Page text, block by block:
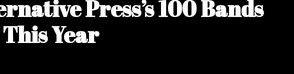
Press’s 100 Bands
Year